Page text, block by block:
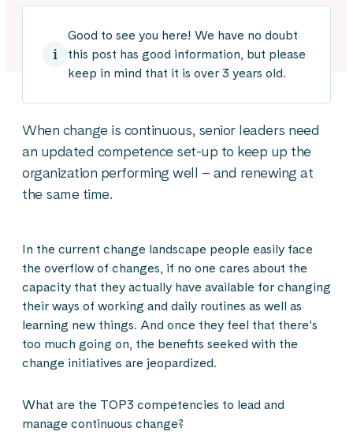
Good to see you here! We have no doubt
this post has good information, but please
keep in mind that it is over 3 years old.
When change is continuous, senior leaders need
an updated competence set-up to keep up the
organization performing well – and renewing at
the same time.
In the current change landscape people easily face
the overflow of changes, if no one cares about the
capacity that they actually have available for changing
their ways of working and daily routines as well as
learning new things. And once they feel that there’s
too much going on, the benefits seeked with the
change initiatives are jeopardized.
What are the TOP3 competencies to lead and
manage continuous change?